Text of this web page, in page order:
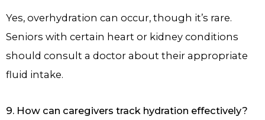
Yes, overhydration can occur, though it’s rare.
Seniors with certain heart or kidney conditions
should consult a doctor about their appropriate
fluid intake.
9. How can caregivers track hydration effectively?